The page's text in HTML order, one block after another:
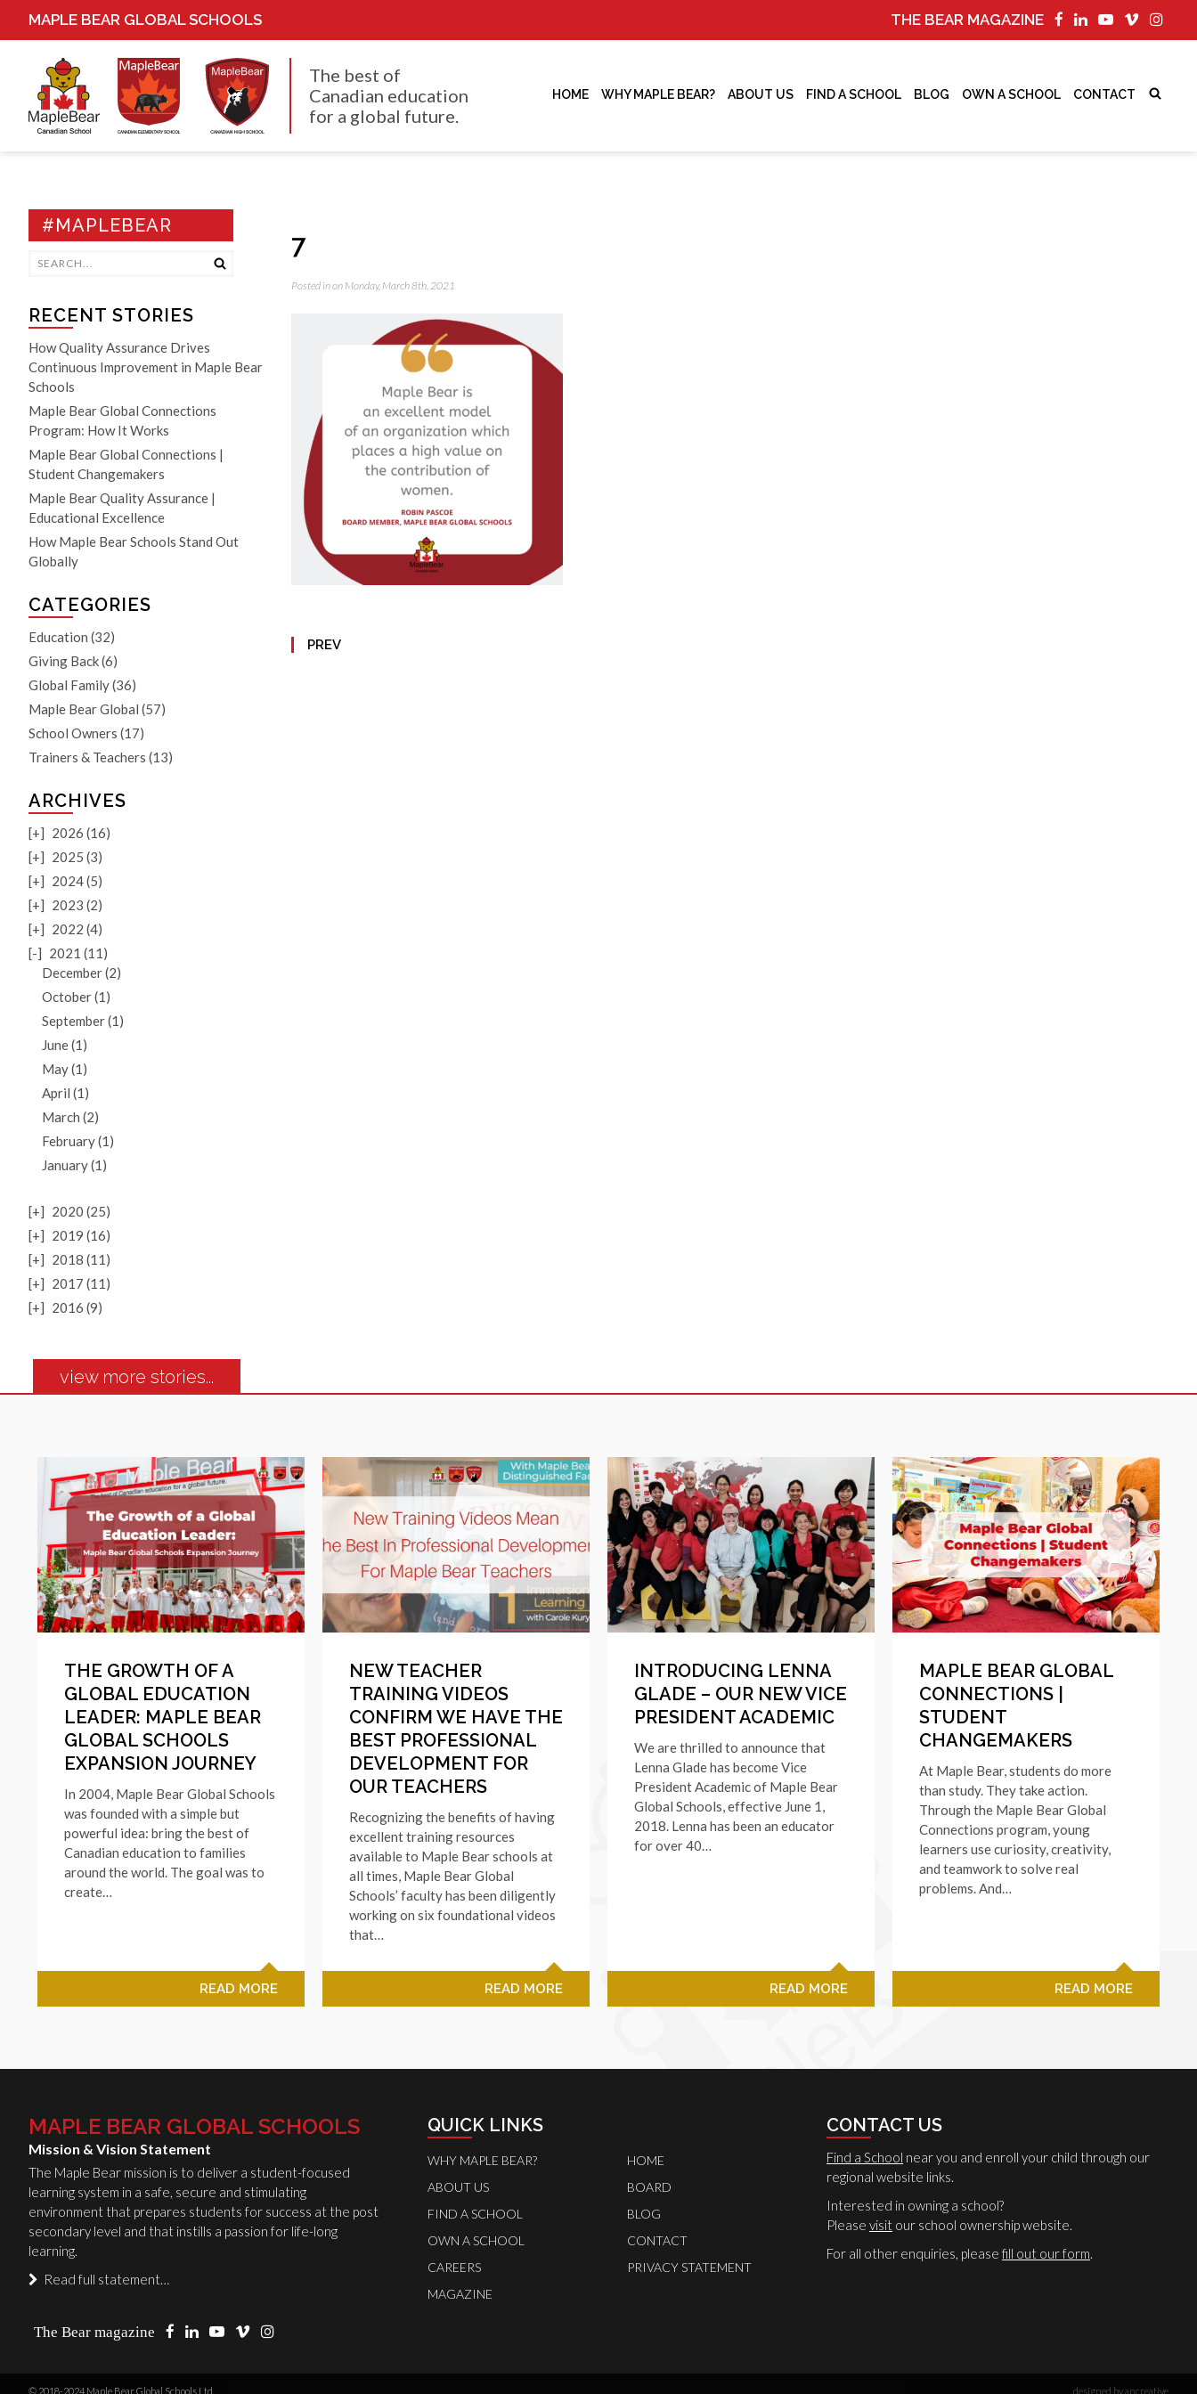
MAPLE BEAR GLOBAL SCHOOLS THE BEAR MAGAZINE
The best of
Canadian education
for a global future.
HOME WHY MAPLE BEAR? ABOUT US FIND A SCHOOL BLOG OWN A SCHOOL CONTACT
#MAPLEBEAR
RECENT STORIES
How Quality Assurance Drives
Continuous Improvement in Maple Bear
Schools
Maple Bear Global Connections
Program: How It Works
Maple Bear Global Connections |
Student Changemakers
Maple Bear Quality Assurance |
Educational Excellence
How Maple Bear Schools Stand Out
Globally
CATEGORIES
Education (32)
Giving Back(6)
Global Family(36)
Maple Bear Global (57)
School Owners (17)
Trainers & Teachers (13)
ARCHIVES
[+] 2026 (16)
[+] 2025 (3)
[+] 2024 (5)
[+] 2023 (2)
[+] 2022 (4)
[-] 2021 (11)
December (2)
October (1)
September (1)
June (1)
May (1)
April (1)
March (2)
February (1)
January (1)
[+] 2020 (25)
[+] 2019 (16)
[+] 2018 (11)
[+] 2017 (11)
[+] 2016 (9)
7
Posted in on Monday, March 8th, 2021
PREV
view more stories...
THE GROWTH OF A
GLOBAL EDUCATION
LEADER: MAPLE BEAR
GLOBAL SCHOOLS
EXPANSION JOURNEY
In 2004, Maple Bear Global Schools
was founded with a simple but
powerful idea: bring the best of
Canadian education to families
around the world. The goal was to
create…
READ MORE
NEW TEACHER
TRAINING VIDEOS
CONFIRM WE HAVE THE
BEST PROFESSIONAL
DEVELOPMENT FOR
OUR TEACHERS
Recognizing the benefits of having
excellent training resources
available to Maple Bear schools at
all times, Maple Bear Global
Schools’ faculty has been diligently
working on six foundational videos
that…
READ MORE
INTRODUCING LENNA
GLADE – OUR NEW VICE
PRESIDENT ACADEMIC
We are thrilled to announce that
Lenna Glade has become Vice
President Academic of Maple Bear
Global Schools, effective June 1,
2018. Lenna has been an educator
for over 40…
READ MORE
MAPLE BEAR GLOBAL
CONNECTIONS |
STUDENT
CHANGEMAKERS
At Maple Bear, students do more
than study. They take action.
Through the Maple Bear Global
Connections program, young
learners use curiosity, creativity,
and teamwork to solve real
problems. And…
READ MORE
MAPLE BEAR GLOBAL SCHOOLS
Mission & Vision Statement
The Maple Bear mission is to deliver a student-focused
learning system in a safe, secure and stimulating
environment that prepares students for success at the post
secondary level and that instills a passion for life-long
learning.
Read full statement…
The Bear magazine
QUICK LINKS
WHY MAPLE BEAR?
ABOUT US
FIND A SCHOOL
OWN A SCHOOL
CAREERS
MAGAZINE
HOME
BOARD
BLOG
CONTACT
PRIVACY STATEMENT
CONTACT US
Find a School near you and enroll your child through our
regional website links.
Interested in owning a school?
Please visit our school ownership website.
For all other enquiries, please fill out our form.
© 2018-2024 Maple Bear Global Schools Ltd. designed by ancreative